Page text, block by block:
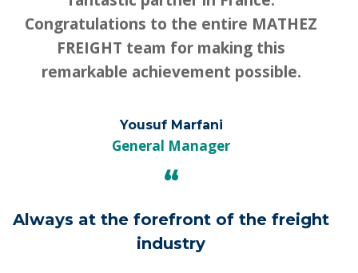
Congratulations to the entire MATHEZ
FREIGHT team for making this
remarkable achievement possible.
Yousuf Marfani
General Manager
“
Always at the forefront of the freight
industry